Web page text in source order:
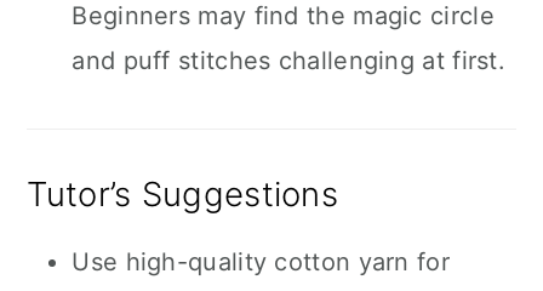
Beginners may find the magic circle
and puff stitches challenging at first.
Tutor’s Suggestions
Use high-quality cotton yarn for